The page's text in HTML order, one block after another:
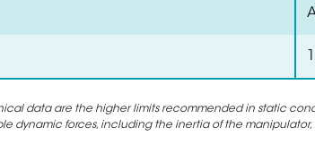
data are the higher limits recommended in static
dynamic forces, including the inertia of the